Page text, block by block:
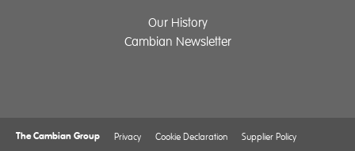
Our History
Cambian Newsletter
The Cambian Group Privacy Cookie Declaration
Supplier Policy